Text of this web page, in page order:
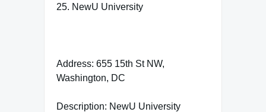
25. NewU University
Address: 655 15th St NW,
Washington, DC
Description: NewU University